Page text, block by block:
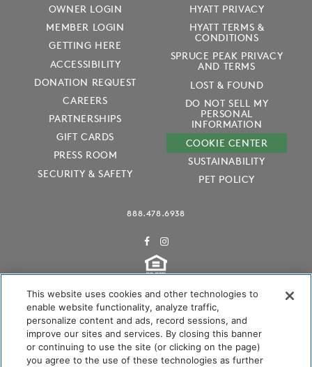
OWNER LOGIN
MEMBER LOGIN
GETTING HERE
ACCESSIBILITY
DONATION REQUEST
CAREERS
PARTNERSHIPS
GIFT CARDS
PRESS ROOM
SECURITY & SAFETY
HYATT PRIVACY
HYATT TERMS &
CONDITIONS
SPRUCE PEAK PRIVACY
AND TERMS
LOST & FOUND
DO NOT SELL MY
PERSONAL
INFORMATION
COOKIE CENTER
SUSTAINABILITY
PET POLICY
888.478.6938
Audubon International Certified
This website uses cookies and other technologies to
enable website functionality, analyze traffic,
personalize content and ads, record sessions, and
improve our sites and services. By closing this banner
or continuing to use the site (or clicking on the page)
you agree to the use of these technologies as further